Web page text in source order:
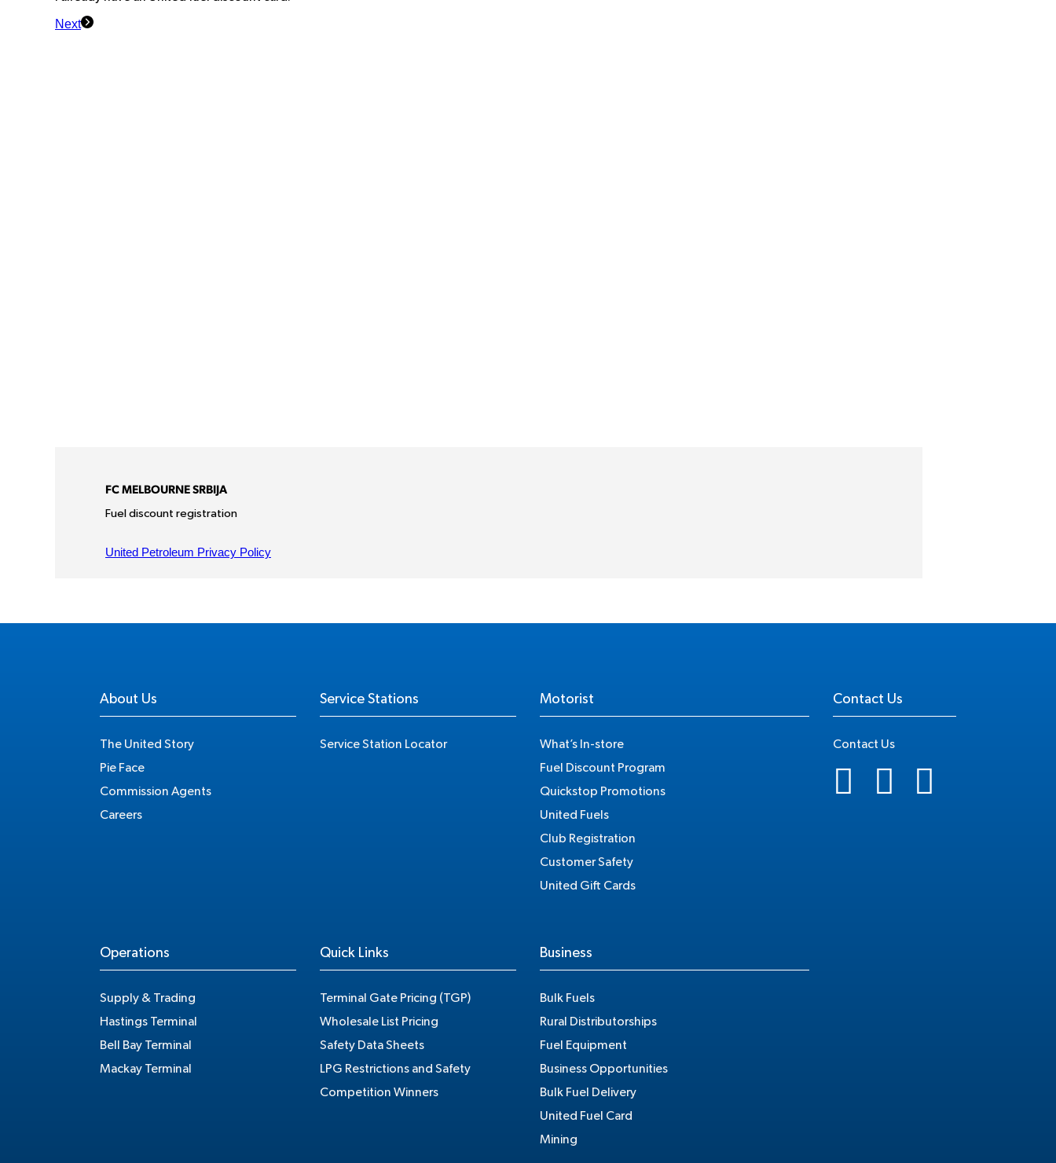
About Us
The United Story
Pie Face
Commission Agents
Careers
Service Stations
Service Station Locator
Motorist
What’s In-store
Fuel Discount Program
Quickstop Promotions
United Fuels
Club Registration
Customer Safety
United Gift Cards
Contact Us
Contact Us
Operations
Supply & Trading
Hastings Terminal
Bell Bay Terminal
Mackay Terminal
Quick Links
Terminal Gate Pricing (TGP)
Wholesale List Pricing
Safety Data Sheets
LPG Restrictions and Safety
Competition Winners
Business
Bulk Fuels
Rural Distributorships
Fuel Equipment
Business Opportunities
Bulk Fuel Delivery
United Fuel Card
Mining